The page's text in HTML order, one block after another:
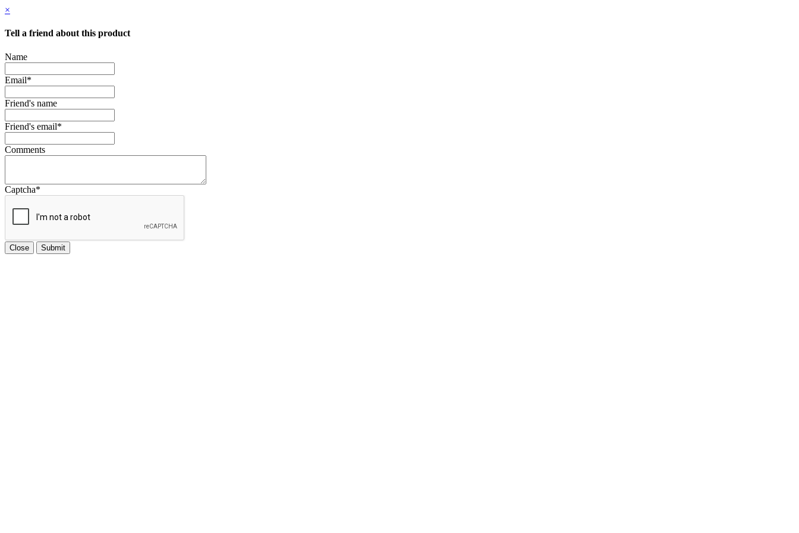
×
Tell a friend about this product
Name
Email*
Friend's name
Friend's email*
Comments
Captcha*
Close Submit